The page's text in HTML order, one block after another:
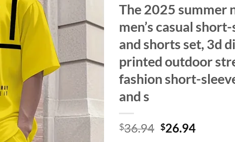
The 2025 summer
men’s casual
and shorts set, 3d
printed outdoor
fashion short-
and s
$36.94 Original
$26.94Current